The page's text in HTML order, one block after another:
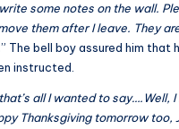
some notes on the wall.
them after I leave. They
” The bell boy assured him that
instructed.
all I wanted to say….Well, I
Thanksgiving tomorrow too,